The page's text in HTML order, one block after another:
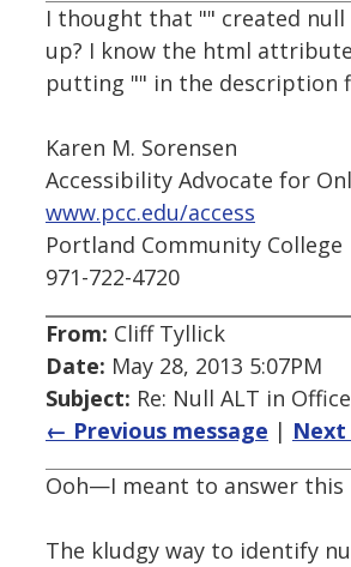
I thought that "" created
up? I know the html
putting "" in the description
Karen M. Sorensen
Accessibility Advocate for
www.pcc.edu/access
Portland Community College
971-722-4720
From: Cliff Tyllick
Date: May 28, 2013 5:07PM
Subject: Re: Null ALT in Office
← Previous message |
Ooh—I meant to answer this
The kludgy way to identify